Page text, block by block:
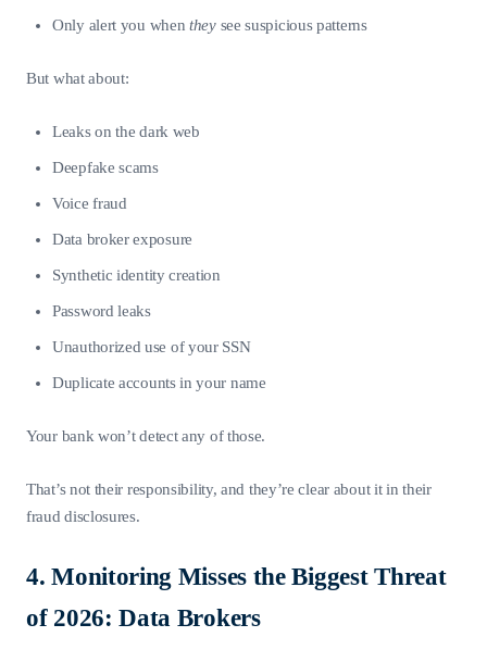
Only alert you when theysee suspicious patterns
But what about:
Leaks on the dark web
Deepfake scams
Voice fraud
Data broker exposure
Synthetic identity creation
Password leaks
Unauthorized use of your SSN
Duplicate accounts in your name
Your bank won’t detect any of those.
That’s not their responsibility, and they’re clear about it in their
fraud disclosures.
4. Monitoring Misses the Biggest Threat
of 2026: Data Brokers